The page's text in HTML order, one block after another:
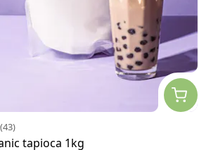
(43)
tapioca 1kg